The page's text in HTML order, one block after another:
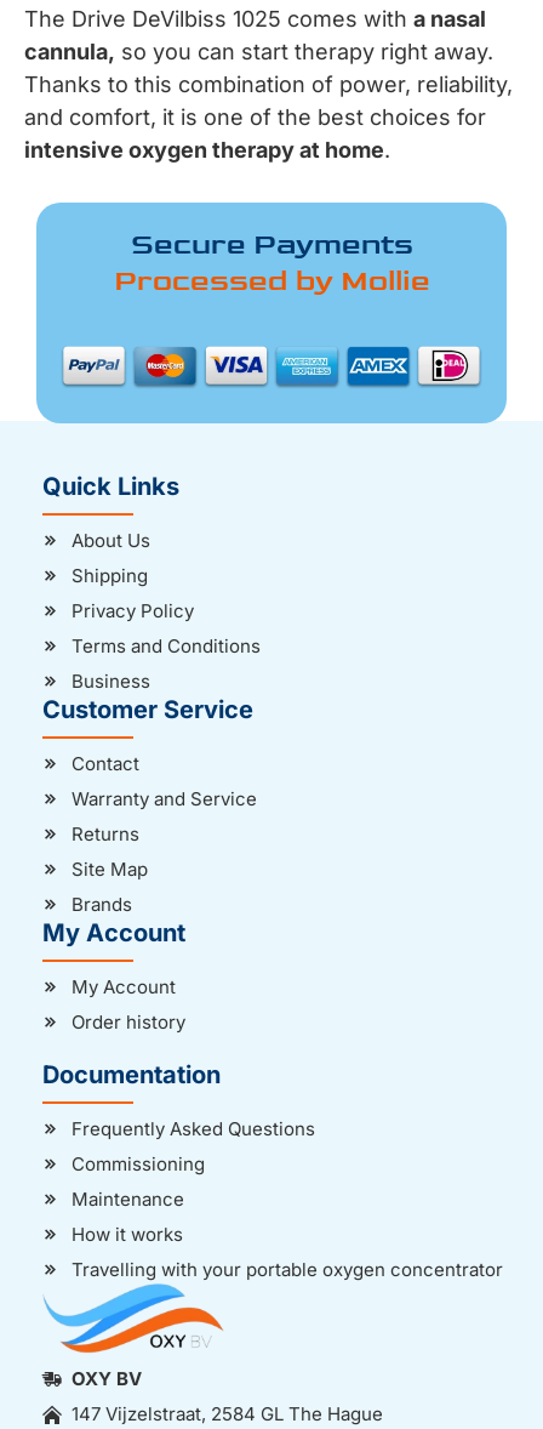
The Drive DeVilbiss 1025 comes with a nasal
cannula, so you can start therapy right away.
Thanks to this combination of power, reliability,
and comfort, it is one of the best choices for
intensive oxygen therapy at home.
Secure Payments
Processed by Mollie
Quick Links
About Us
Shipping
Privacy Policy
Terms and Conditions
Business
Customer Service
Contact
Warranty and Service
Returns
Site Map
Brands
My Account
My Account
Order history
Documentation
Frequently Asked Questions
Commissioning
Maintenance
How it works
Travelling with your portable oxygen concentrator
OXY BV
147 Vijzelstraat, 2584 GL The Hague